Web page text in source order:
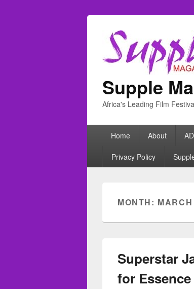
Supple
Africa's Leading Film
PrimaryHome About
Privacy Policy
MONTH:
Superstar
for